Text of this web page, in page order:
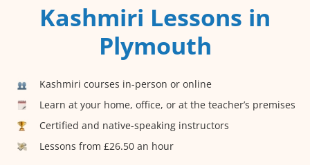
Kashmiri Lessons in
Plymouth
Kashmiri courses in-person or online
Learn at your home, office, or at the teacher’s premises
Certified and native-speaking instructors
Lessons from £26.50 an hour